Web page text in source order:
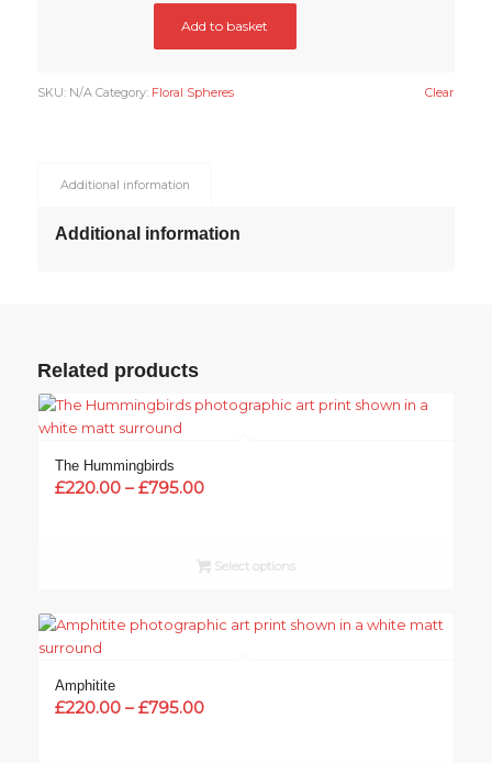
Clear
Add to basket
SKU: N/A Category: Floral Spheres
Additional information
Additional information
Related products
The Hummingbirds
£220.00 – £795.00Price
through
Select options
Amphitite
£220.00 – £795.00Price